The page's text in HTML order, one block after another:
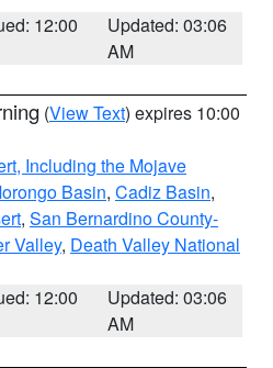
12:00
Updated: 03:06
AM
(View Text) expires 10:00
Including the Mojave
Basin, Cadiz Basin,
, San Bernardino County-
Valley, Death Valley National
12:00
Updated: 03:06
AM